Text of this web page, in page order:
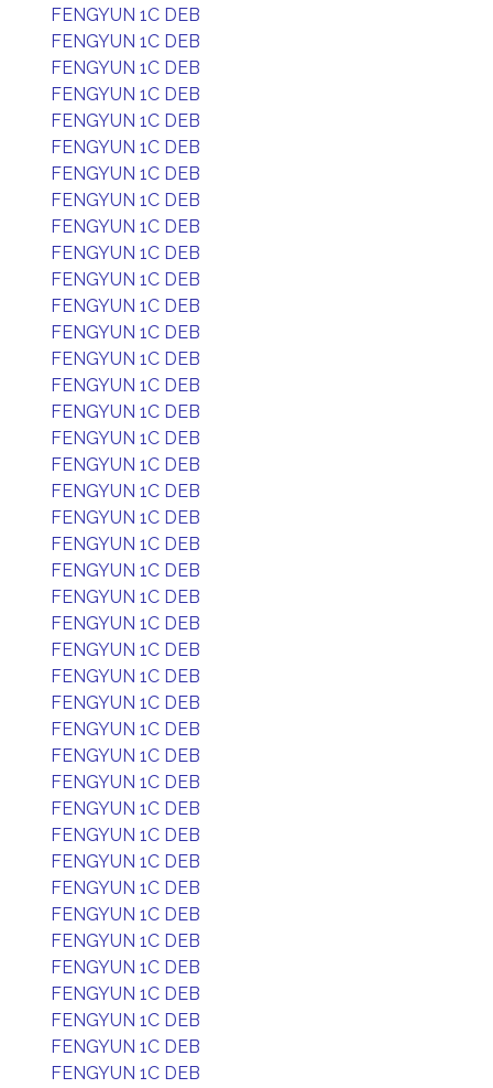
FENGYUN 1C DEB
FENGYUN 1C DEB
FENGYUN 1C DEB
FENGYUN 1C DEB
FENGYUN 1C DEB
FENGYUN 1C DEB
FENGYUN 1C DEB
FENGYUN 1C DEB
FENGYUN 1C DEB
FENGYUN 1C DEB
FENGYUN 1C DEB
FENGYUN 1C DEB
FENGYUN 1C DEB
FENGYUN 1C DEB
FENGYUN 1C DEB
FENGYUN 1C DEB
FENGYUN 1C DEB
FENGYUN 1C DEB
FENGYUN 1C DEB
FENGYUN 1C DEB
FENGYUN 1C DEB
FENGYUN 1C DEB
FENGYUN 1C DEB
FENGYUN 1C DEB
FENGYUN 1C DEB
FENGYUN 1C DEB
FENGYUN 1C DEB
FENGYUN 1C DEB
FENGYUN 1C DEB
FENGYUN 1C DEB
FENGYUN 1C DEB
FENGYUN 1C DEB
FENGYUN 1C DEB
FENGYUN 1C DEB
FENGYUN 1C DEB
FENGYUN 1C DEB
FENGYUN 1C DEB
FENGYUN 1C DEB
FENGYUN 1C DEB
FENGYUN 1C DEB
FENGYUN 1C DEB